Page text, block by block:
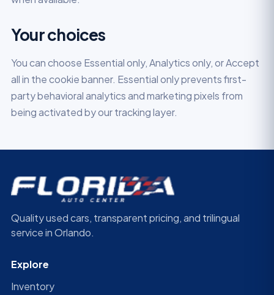
Your choices
You can choose Essential only, Analytics only, or Accept
all in the cookie banner. Essential only prevents first-
party behavioral analytics and marketing pixels from
being activated by our tracking layer.
Quality used cars, transparent pricing, and trilingual
service in Orlando.
Explore
Inventory